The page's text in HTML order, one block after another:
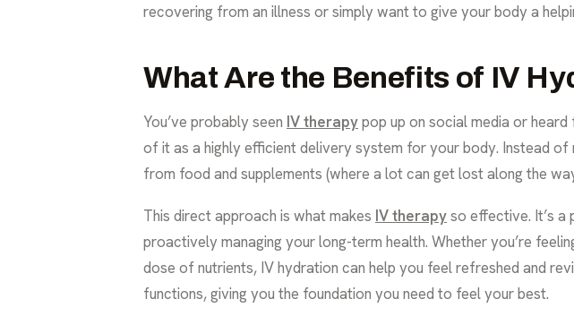
recovering from an illness or simply want to give your body a
What Are the Benefits of IV
You’ve probably seen IV therapypop up on social media or
of it as a highly efficient delivery system for your body. Instead
from food and supplements (where a lot can get lost along the
This direct approach is what makes IV therapyso effective. It’s
proactively managing your long-term health. Whether you’re
dose of nutrients, IV hydration can help you feel refreshed and
functions, giving you the foundation you need to feel your best.